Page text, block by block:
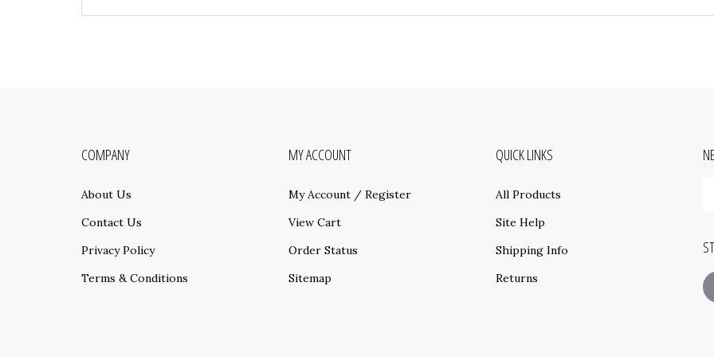
COMPANY
About Us
Contact Us
Privacy Policy
Terms & Conditions
MY ACCOUNT
My Account/ Register
View Cart
Order Status
Sitemap
QUICK LINKS
All Products
Site Help
Shipping Info
Returns
to
to